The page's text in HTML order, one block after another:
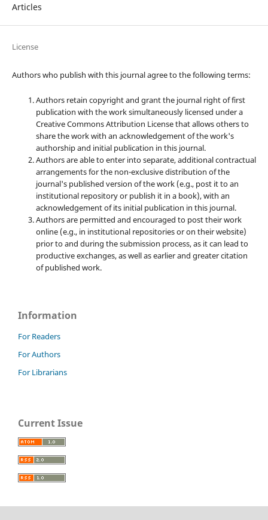
Articles
License
Authors who publish with this journal agree to the following terms:
Authors retain copyright and grant the journal right of first
publication with the work simultaneously licensed under a
Creative Commons Attribution License that allows others to
share the work with an acknowledgement of the work's
authorship and initial publication in this journal.
Authors are able to enter into separate, additional contractual
arrangements for the non-exclusive distribution of the
journal's published version of the work (e.g., post it to an
institutional repository or publish it in a book), with an
acknowledgement of its initial publication in this journal.
Authors are permitted and encouraged to post their work
online (e.g., in institutional repositories or on their website)
prior to and during the submission process, as it can lead to
productive exchanges, as well as earlier and greater citation
of published work.
Information
For Readers
For Authors
For Librarians
Current Issue